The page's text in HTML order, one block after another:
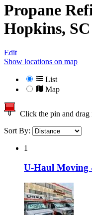
Propane
Hopkins, SC
Edit
Show locations on map
List
Map
Click the pin and drag
Sort By:
1
U-Haul Moving